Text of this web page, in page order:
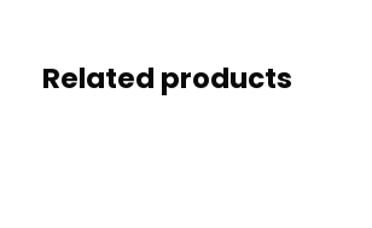
Related products